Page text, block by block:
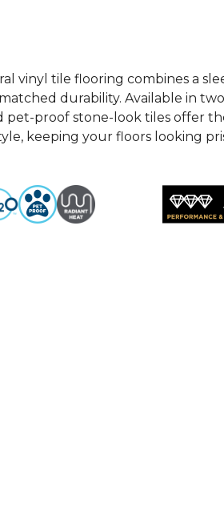
vinyl tile flooring combines a
durability. Available in
pet-proof stone-look tiles offer
keeping your floors looking